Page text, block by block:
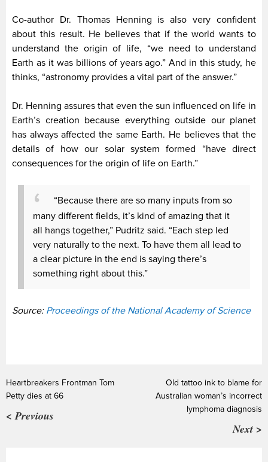
Co-author Dr. Thomas Henning is also very confident
about this result. He believes that if the world wants to
understand the origin of life, “we need to understand
Earth as it was billions of years ago.” And in this study, he
thinks, “astronomy provides a vital part of the answer.”
Dr. Henning assures that even the sun influenced on life in
Earth’s creation because everything outside our planet
has always affected the same Earth. He believes that the
details of how our solar system formed “have direct
consequences for the origin of life on Earth.”
“Because there are so many inputs from so
many different fields, it’s kind of amazing that it
all hangs together,” Pudritz said. “Each step led
very naturally to the next. To have them all lead to
a clear picture in the end is saying there’s
something right about this.”
Source:Proceedings of the National Academy of Science
Heartbreakers Frontman Tom
Petty dies at 66
< Previous
Old tattoo ink to blame for
Australian woman’s incorrect
lymphoma diagnosis
Next >